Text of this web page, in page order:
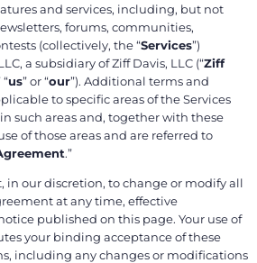
and services, including, but not
forums, communities,
(collectively, the “Services”)
a subsidiary of Ziff Davis, LLC (“Ziff
“us” or “our”). Additional terms and
to specific areas of the Services
such areas and, together with these
of those areas and are referred to
.”
in our discretion, to change or modify all
at any time, effective
published on this page. Your use of
your binding acceptance of these
including any changes or modifications